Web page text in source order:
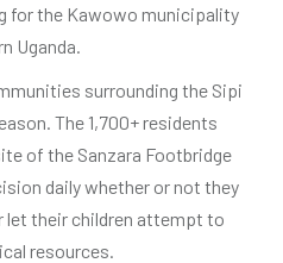
for the Kawowo municipality
Uganda.
surrounding the Sipi
The 1,700+ residents
of the Sanzara Footbridge
daily whether or not they
their children attempt to
resources.